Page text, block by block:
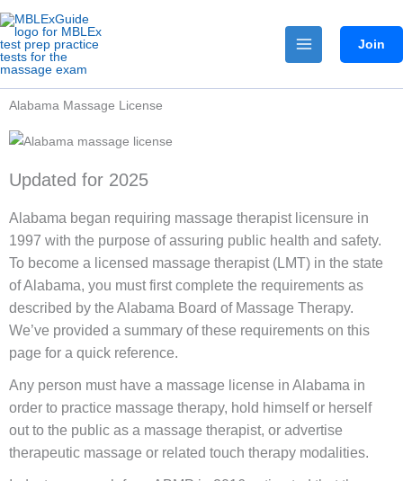
Skip
content
Join
Alabama Massage License
Updated for 2025
Alabama began requiring massage therapist licensure in
1997 with the purpose of assuring public health and safety.
To become a licensed massage therapist (LMT) in the state
of Alabama, you must first complete the requirements as
described by the Alabama Board of Massage Therapy.
We’ve provided a summary of these requirements on this
page for a quick reference.
Any person must have a massage license in Alabama in
order to practice massage therapy, hold himself or herself
out to the public as a massage therapist, or advertise
therapeutic massage or related touch therapy modalities.